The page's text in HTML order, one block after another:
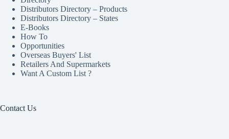
Distributors Directory – Products
Distributors Directory – States
E-Books
How To
Opportunities
Overseas Buyers' List
Retailers And Supermarkets
Want A Custom List ?
Contact Us